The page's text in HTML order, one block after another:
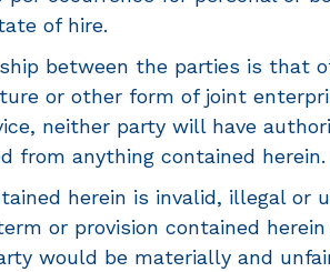
of hire.
between the parties is that
or other form of joint
neither party will have
from anything contained herein.
herein is invalid, illegal
or provision contained
would be materially and